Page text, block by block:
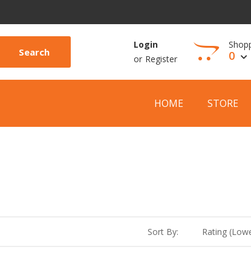
Search
Login
or Register 0
View Cart
HOME STORE
Sort By: Rating